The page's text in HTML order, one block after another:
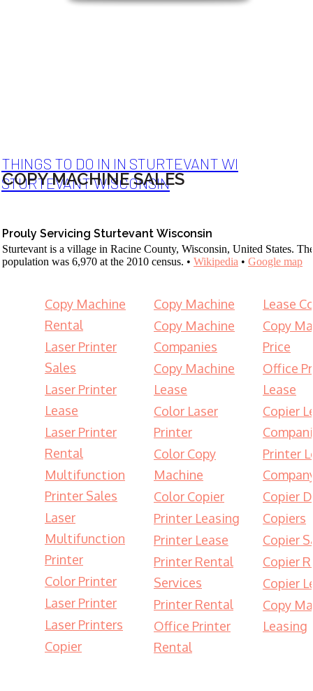
THINGS TO DO IN IN STURTEVANT WI
STURTEVANT WISCONSIN
COPY MACHINE SALES
Prouly Servicing Sturtevant Wisconsin
Sturtevant is a village in Racine County, Wisconsin, United States.
population was 6,970 at the 2010 census. • Wikipedia • Google map
Copy Machine
Rental
Laser Printer
Sales
Laser Printer
Lease
Laser Printer
Rental
Multifunction
Printer Sales
Laser
Multifunction
Printer
Color Printer
Laser Printer
Laser Printers
Copier
Copy Machine
Copy Machine
Companies
Copy Machine
Lease
Color Laser
Printer
Color Copy
Machine
Color Copier
Printer Leasing
Printer Lease
Printer Rental
Services
Printer Rental
Office Printer
Rental
Lease
Copy
Price
Office
Lease
Copier
Printer
Copier
Copiers
Copier
Copier
Copier
Copy
Leasing